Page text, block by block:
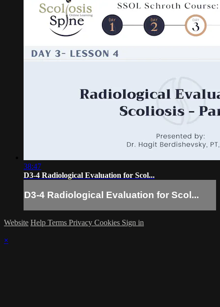
38:47
D3-4 Radiological Evaluation for Scol...
D3-4 Radiological Evaluation for Scol...
Website Help Terms Privacy Cookies Sign in
×